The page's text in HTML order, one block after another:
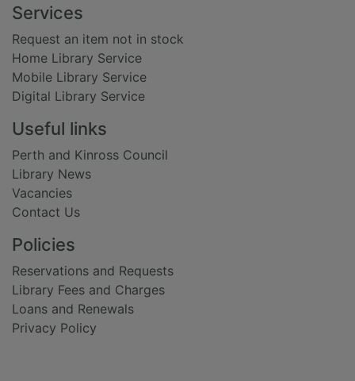
Footer
Services
Request an item not in stock
Home Library Service
Mobile Library Service
Digital Library Service
Useful links
Perth and Kinross Council
Library News
Vacancies
Contact Us
Policies
Reservations and Requests
Library Fees and Charges
Loans and Renewals
Privacy Policy